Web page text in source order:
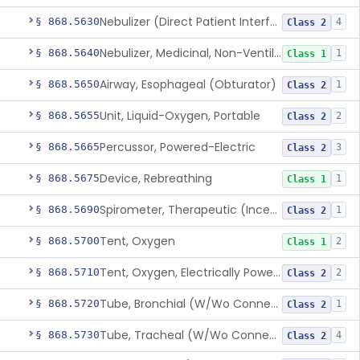
§ 868.5630 Nebulizer (Direct Patient Interface) Class 2 4
§ 868.5640 Nebulizer, Medicinal, Non-Ventilatory (Atomizer) Class 1 1
§ 868.5650Airway, Esophageal (Obturator) Class 2 1
§ 868.5655Unit, Liquid-Oxygen, Portable Class 2 2
§ 868.5665Percussor, Powered-Electric Class 2 3
§ 868.5675Device, Rebreathing Class 1 1
§ 868.5690 Spirometer, Therapeutic (Incentive) Class 2 1
§ 868.5700Tent, Oxygen Class 1 2
§ 868.5710 Tent, Oxygen, Electrically Powered Class 2 2
§ 868.5720 Tube, Bronchial (W/Wo Connector) Class 2 1
§ 868.5730 Tube, Tracheal (W/Wo Connector) Class 2 4